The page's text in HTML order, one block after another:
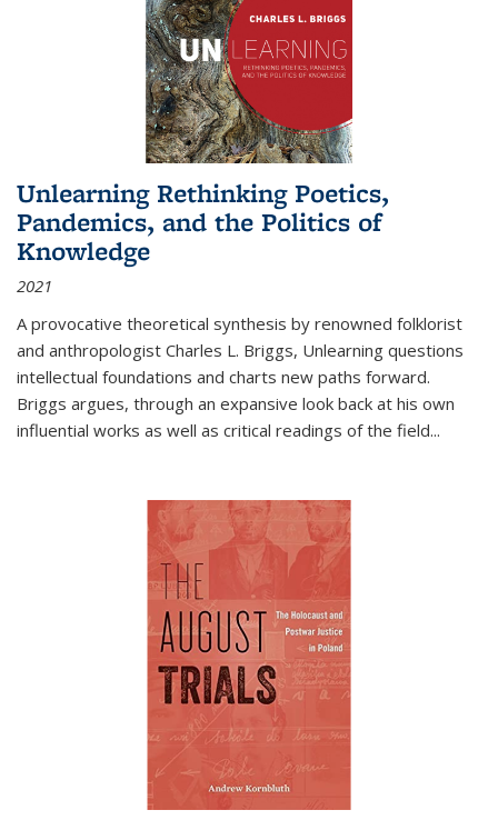
Unlearning Rethinking Poetics,
Pandemics, and the Politics of
Knowledge
2021
A provocative theoretical synthesis by renowned folklorist
and anthropologist Charles L. Briggs, Unlearning questions
intellectual foundations and charts new paths forward.
Briggs argues, through an expansive look back at his own
influential works as well as critical readings of the field...